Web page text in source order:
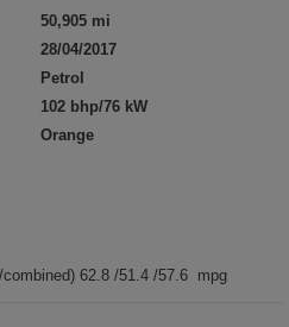
50,905 mi
28/04/2017
Petrol
102 bhp/76 kW
Orange
combined) 62.8 /51.4 /57.6 mpg